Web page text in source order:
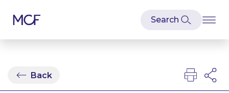
Back